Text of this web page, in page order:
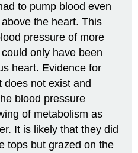
to pump blood even
the heart. This
pressure of more
only have been
heart. Evidence for
does not exist and
blood pressure
of metabolism as
It is likely that they did
tops but grazed on the